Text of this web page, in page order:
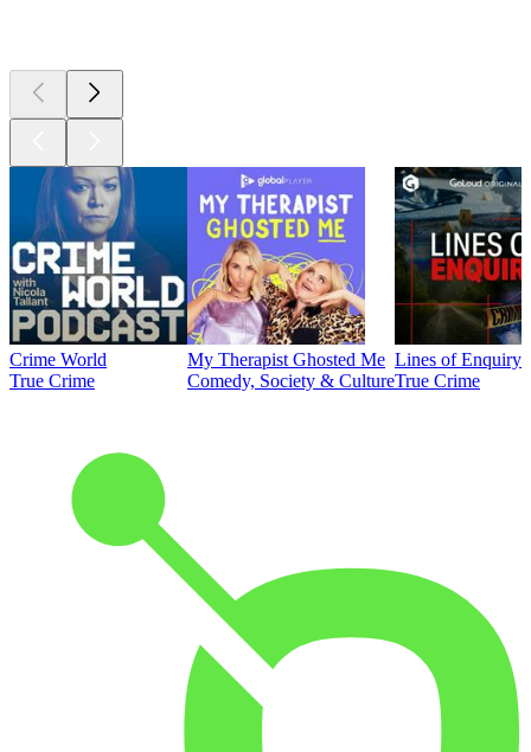
Crime World
True Crime
My Therapist Ghosted Me
Comedy, Society & Culture
Lines of Enquiry
True Crime